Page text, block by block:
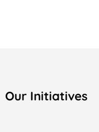
Our Initiatives